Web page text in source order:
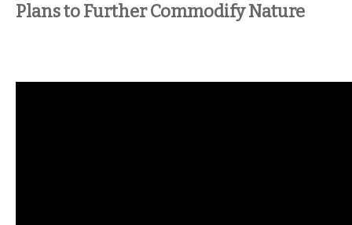
Plans to Further Commodify Nature